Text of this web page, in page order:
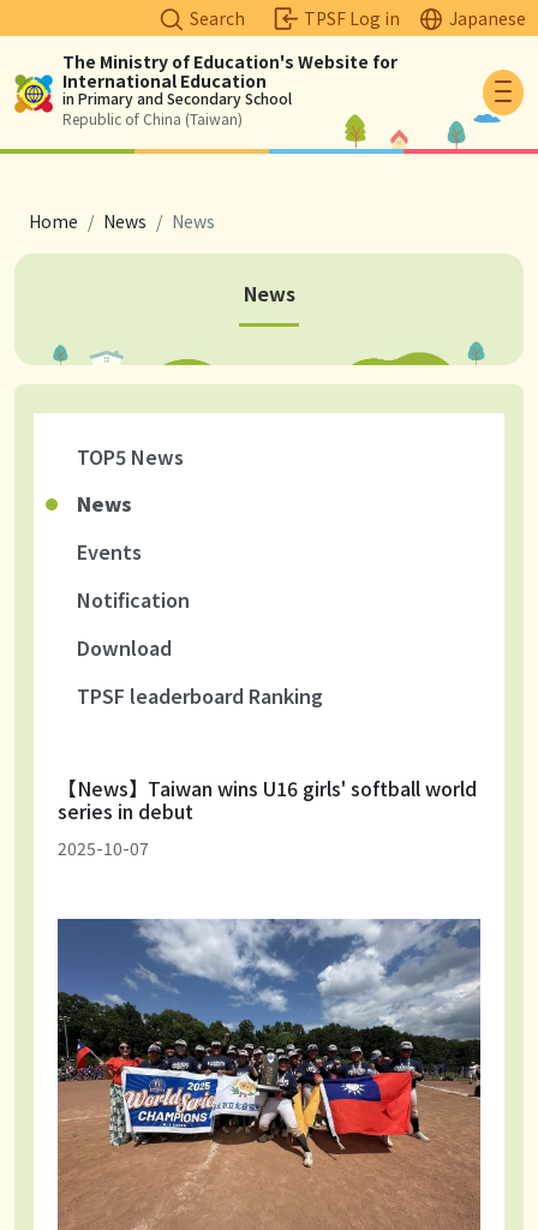
Logo
The Ministry of Education's Website for
International Education
in Primary and Secondary School
Republic of China (Taiwan)
Search TPSF Log in Japanese
breadcrumb
Home News News
News
TOP5 News
News
Events
Notification
Download
TPSF leaderboard Ranking
【News】Taiwan wins U16 girls' softball world
series in debut
2025-10-07